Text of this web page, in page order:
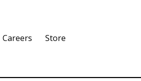
Careers Store